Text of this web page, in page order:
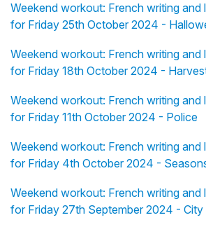
Weekend workout: French writing and
for Friday 25th October 2024 -
Weekend workout: French writing and
for Friday 18th October 2024 -
Weekend workout: French writing and
for Friday 11th October 2024 - Police
Weekend workout: French writing and
for Friday 4th October 2024 -
Weekend workout: French writing and
for Friday 27th September 2024 - City